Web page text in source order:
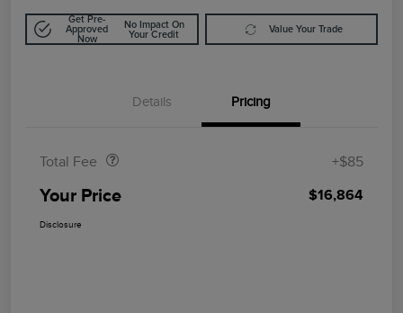
Get Pre-
Approved
Now
No Impact On
Your Credit
Value Your Trade
Details Pricing
Total Fee +$85
Your Price $16,864
Disclosure